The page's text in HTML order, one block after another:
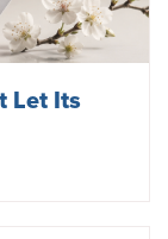
Let Its